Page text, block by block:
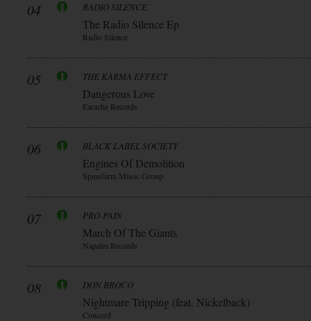
04 RADIO SILENCE
The Radio Silence Ep
Radio Silence
05 THE KARMA EFFECT
Dangerous Love
Earache Records
06 BLACK LABEL SOCIETY
Engines Of Demolition
Spinefarm Music Group
07 PRO-PAIN
March Of The Giants
Napalm Records
08 DON BROCO
Nightmare Tripping (feat. Nickelback)
Concord